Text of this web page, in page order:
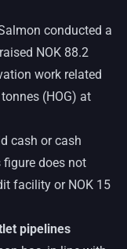
conducted a
NOK 88.2
work related
(HOG) at
cash or cash
does not
facility or NOK 15
pipelines